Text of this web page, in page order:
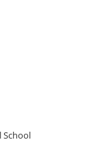
School